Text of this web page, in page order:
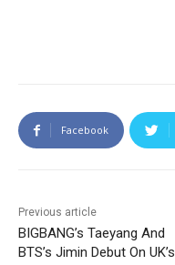
Facebook
Previous article
BIGBANG’s Taeyang And
BTS’s Jimin Debut On UK’s